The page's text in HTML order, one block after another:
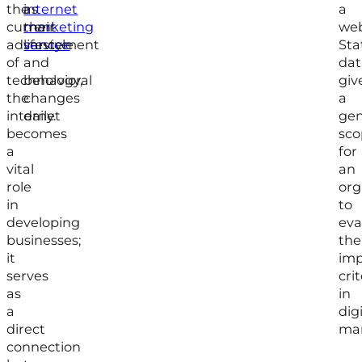
the
current
advancement
of
technology,
the
internet
becomes
a
vital
role
in
developing
businesses;
it
serves
as
a
direct
connection
internet
marketing
service
as
their
lifestyle
and
behavioral
changes
daily.
a
a
for
an
to
the
in